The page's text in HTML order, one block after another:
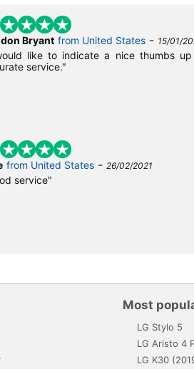
Bryant from United States- 15/01/
like to indicate a nice thumbs
service."
from United States- 26/02/2021
service"
Most
LG Stylo 5
LG Aristo 4
LG K30